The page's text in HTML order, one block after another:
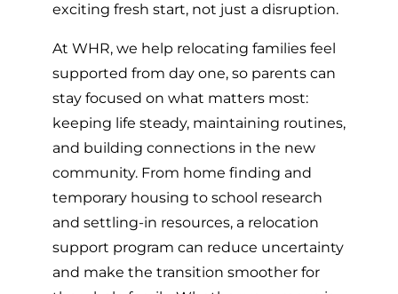
exciting fresh start, not just a disruption.
At WHR, we help relocating families feel
supported from day one, so parents can
stay focused on what matters most:
keeping life steady, maintaining routines,
and building connections in the new
community. From home finding and
temporary housing to school research
and settling-in resources, a relocation
support program can reduce uncertainty
and make the transition smoother for